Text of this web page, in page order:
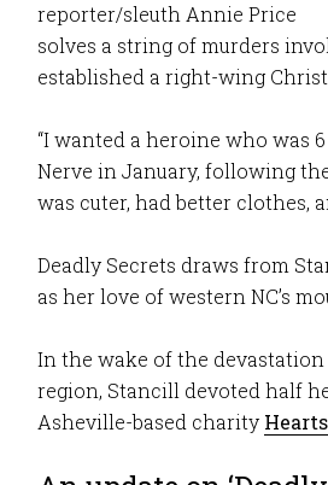
reporter/sleuth Annie Price
solves a string of murders
established a right-wing
“I wanted a heroine who was
Nerve in January, following the
was cuter, had better clothes,
Deadly Secrets draws from
as her love of western NC’s
In the wake of the
region, Stancill devoted half
Asheville-based charity